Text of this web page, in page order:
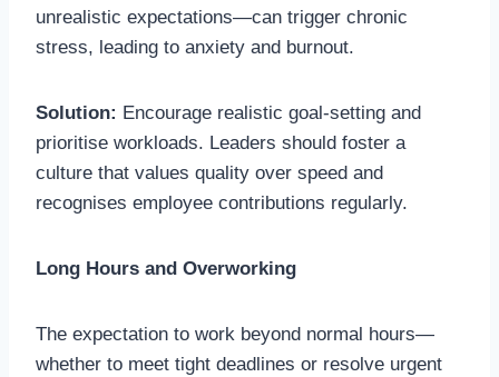
unrealistic expectations—can trigger chronic
stress, leading to anxiety and burnout.
Solution: Encourage realistic goal-setting and
prioritise workloads. Leaders should foster a
culture that values quality over speed and
recognises employee contributions regularly.
Long Hours and Overworking
The expectation to work beyond normal hours—
whether to meet tight deadlines or resolve urgent